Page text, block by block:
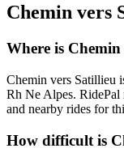
Chemin vers
Where is
Chemin vers Satillieu
Rh Ne Alpes. RidePal
and nearby rides for
How difficult is